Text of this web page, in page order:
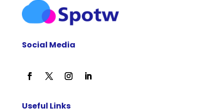
Social Media
Useful Links